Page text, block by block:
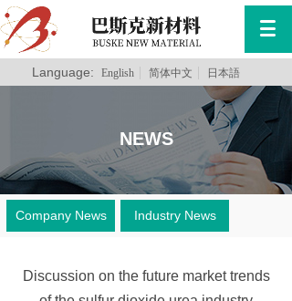
English 简体中文 日本語
Language:
NEWS
Industry News
Company News
Discussion on the future market trends